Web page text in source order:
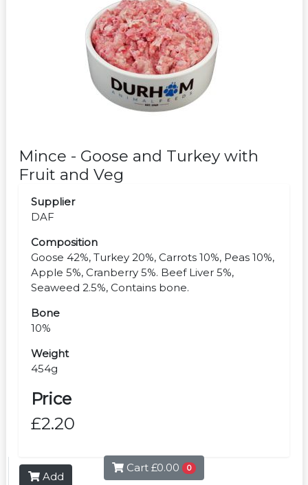
Cart£0.00 0
Mince - Goose and Turkey with
Fruit and Veg
Supplier
DAF
Composition
Goose 42%, Turkey 20%, Carrots 10%, Peas 10%,
Apple 5%, Cranberry 5%. Beef Liver 5%,
Seaweed 2.5%, Contains bone.
Bone
10%
Weight
454g
Price
£2.20
Add